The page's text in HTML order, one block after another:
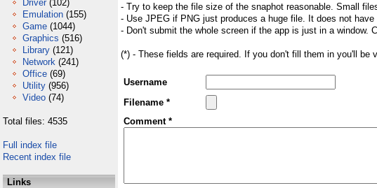
Driver (102)
Emulation (155)
Game (1044)
Graphics (516)
Library (121)
Network (241)
Office (69)
Utility (956)
Video (74)
Total files: 4535
Full index file
Recent index file
Links
- Try to keep the file size of the snaphot reasonable. Small
- Use JPEG if PNG just produces a huge file. It does not
- Don't submit the whole screen if the app is just in a window.
(*) - These fields are required. If you don't fill them in you'll
Username
Filename *
Comment *